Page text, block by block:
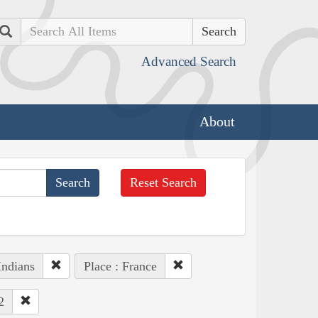
Search
Advanced Search
About
Reset Search
Place : France